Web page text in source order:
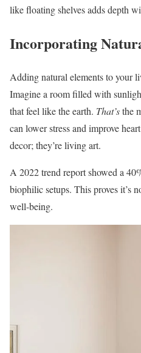
like floating shelves adds depth
Incorporating
Adding natural elements to your
Imagine a room filled with
that feel like the earth. That’sthe
can lower stress and improve
decor; they’re living art.
A 2022 trend report showed a
biophilic setups. This proves it’s
well-being.